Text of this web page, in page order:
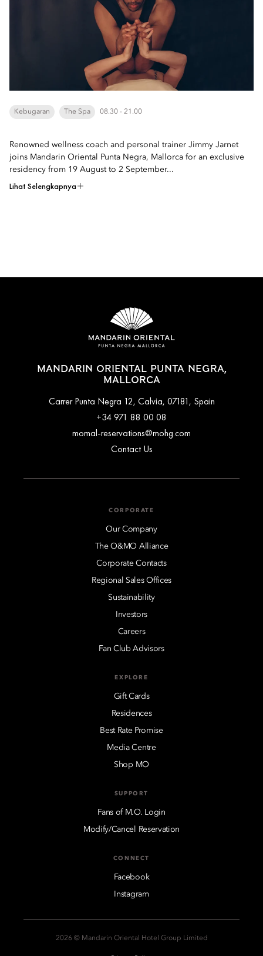
Kebugaran The Spa 08.30 - 21.00
Renowned wellness coach and personal trainer Jimmy Jarnet
joins Mandarin Oriental Punta Negra, Mallorca for an exclusive
residency from 19 August to 2 September...
Lihat Selengkapnya
MANDARIN ORIENTAL PUNTA NEGRA,
MALLORCA
Carrer Punta Negra 12, Calvia, 07181, Spain
+34 971 88 00 08
momal-reservations@mohg.com
Contact Us
CORPORATE
Our Company
The O&MO Alliance
Corporate Contacts
Regional Sales Offices
Sustainability
Investors
Careers
Fan Club Advisors
EXPLORE
Gift Cards
Residences
Best Rate Promise
Media Centre
Shop MO
SUPPORT
Fans of M.O. Login
Modify/Cancel Reservation
CONNECT
Facebook
Instagram
2026 © Mandarin Oriental Hotel Group Limited